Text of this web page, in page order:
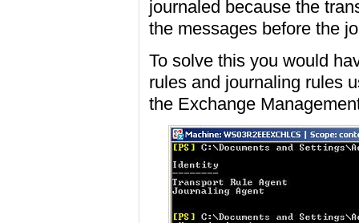
journaled because the
the messages before the
To solve this you would
rules and journaling rules
the Exchange